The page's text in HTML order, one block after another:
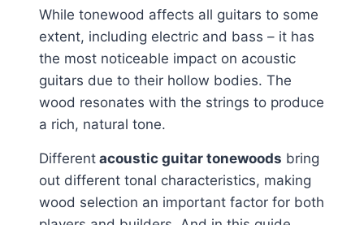
While tonewood affects all guitars to some
extent, including electric and bass – it has
the most noticeable impact on acoustic
guitars due to their hollow bodies. The
wood resonates with the strings to produce
a rich, natural tone.
Different acoustic guitar tonewoods bring
out different tonal characteristics, making
wood selection an important factor for both